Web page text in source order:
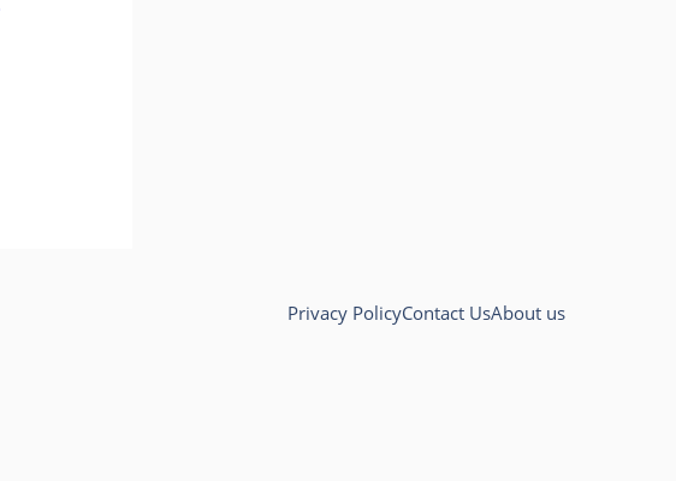
Privacy PolicyContact UsAbout us